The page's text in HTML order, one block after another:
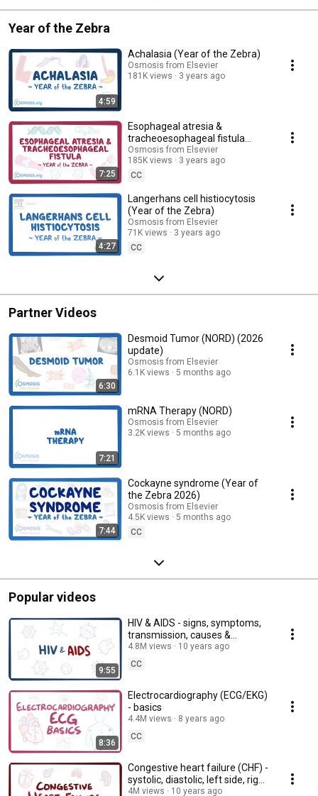
Year of the Zebra
4:59
Achalasia (Year of the Zebra)
Osmosis from Elsevier
181K views
3 years ago
7:25
Esophageal atresia &
tracheoesophageal fistula
(Year of the Zebra)
Osmosis from Elsevier
185K views
3 years ago
CC
4:27
Langerhans cell histiocytosis
(Year of the Zebra)
Osmosis from Elsevier
71K views
3 years ago
CC
Partner Videos
6:30
Desmoid Tumor (NORD) (2026
update)
Osmosis from Elsevier
6.1K views
5 months ago
7:21
mRNA Therapy (NORD)
Osmosis from Elsevier
3.2K views
5 months ago
7:44
Cockayne syndrome (Year of
the Zebra 2026)
Osmosis from Elsevier
4.5K views
5 months ago
CC
Popular videos
9:55
HIV & AIDS - signs, symptoms,
transmission, causes &
pathology
4.8M views
10 years ago
CC
8:36
Electrocardiography (ECG/EKG)
- basics
4.4M views
8 years ago
CC
Congestive heart failure (CHF) -
systolic, diastolic, left side, right
side, & symptoms
4M views 10 years ago